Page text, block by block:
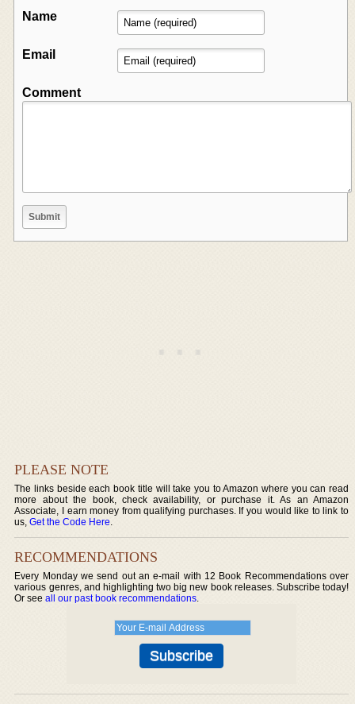
Name
Email
Comment
PLEASE NOTE
The links beside each book title will take you to Amazon where you can read
more about the book, check availability, or purchase it. As an Amazon
Associate, I earn money from qualifying purchases. If you would like to link to
us,Get the Code Here.
RECOMMENDATIONS
Every Monday we send out an e-mail with 12 Book Recommendations over
various genres, and highlighting two big new book releases. Subscribe today!
Or seeall our past book recommendations.